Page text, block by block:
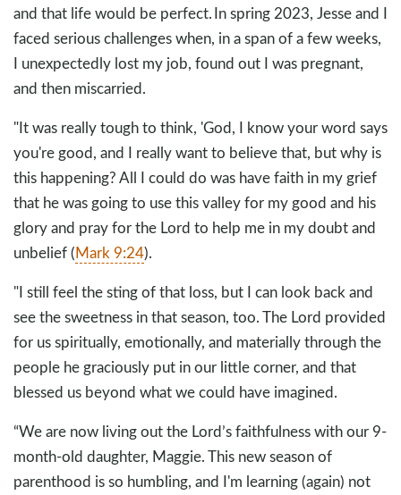
and that life would be perfect. In spring 2023, Jesse and I
faced serious challenges when, in a span of a few weeks,
I unexpectedly lost my job, found out I was pregnant,
and then miscarried.
"It was really tough to think, 'God, I know your word says
you're good, and I really want to believe that, but why is
this happening? All I could do was have faith in my grief
that he was going to use this valley for my good and his
glory and pray for the Lord to help me in my doubt and
unbelief (Mark 9:24).
"I still feel the sting of that loss, but I can look back and
see the sweetness in that season, too. The Lord provided
for us spiritually, emotionally, and materially through the
people he graciously put in our little corner, and that
blessed us beyond what we could have imagined.
“We are now living out the Lord’s faithfulness with our 9-
month-old daughter, Maggie. This new season of
parenthood is so humbling, and I'm learning (again) not